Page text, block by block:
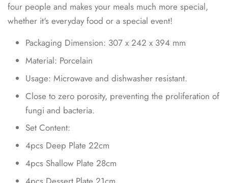
four people and makes your meals much more special,
whether it's everyday food or a special event!
Packaging Dimension: 307 x 242 x 394 mm
Material: Porcelain
Usage: Microwave and dishwasher resistant.
Close to zero porosity, preventing the proliferation of
fungi and bacteria.
Set Content:
4pcs Deep Plate 22cm
4pcs Shallow Plate 28cm